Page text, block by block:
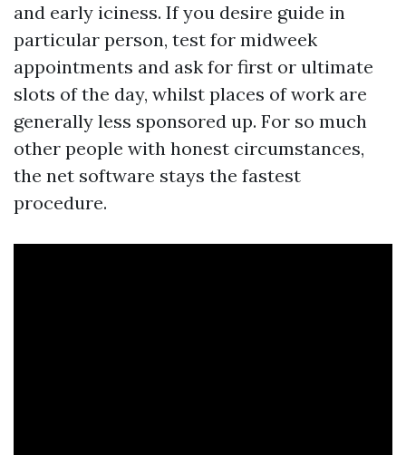
and early iciness. If you desire guide in
particular person, test for midweek
appointments and ask for first or ultimate
slots of the day, whilst places of work are
generally less sponsored up. For so much
other people with honest circumstances,
the net software stays the fastest
procedure.